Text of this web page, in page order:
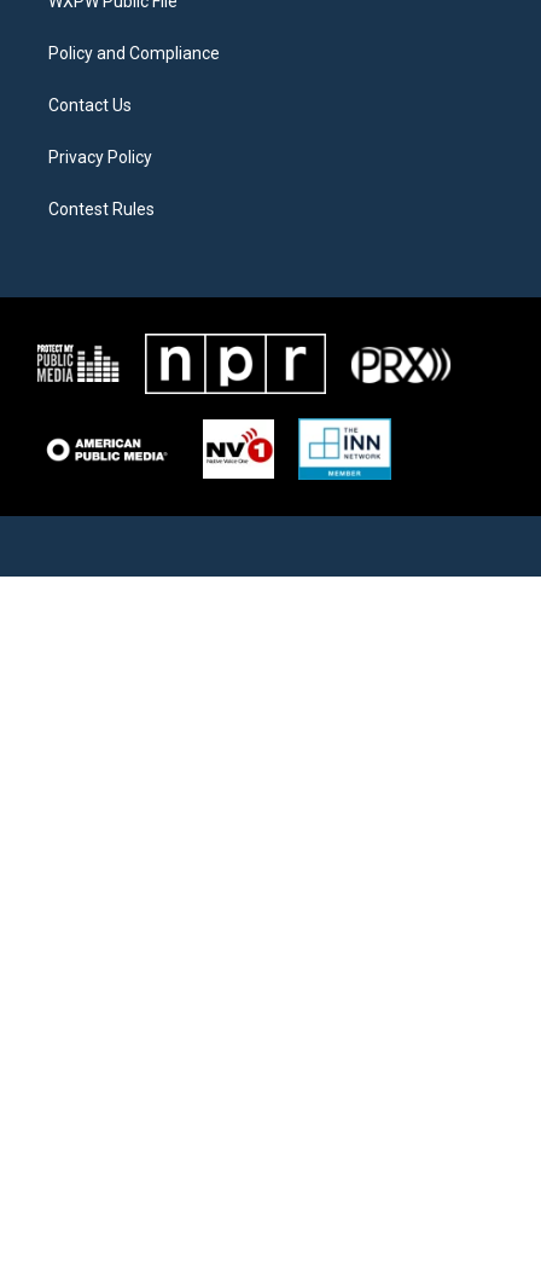
Policy and Compliance
Contact Us
Privacy Policy
Contest Rules